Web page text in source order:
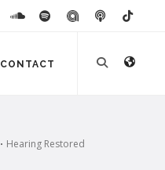
CONTACT
Hearing Restored